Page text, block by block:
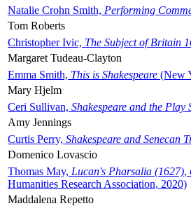
Natalie Crohn Smith, Performing
Tom Roberts
Christopher Ivic, The Subject of Britain
Margaret Tudeau-Clayton
Emma Smith, This is Shakespeare (New
Mary Hjelm
Ceri Sullivan, Shakespeare and the
Amy Jennings
Curtis Perry, Shakespeare and Senecan
Domenico Lovascio
Thomas May, Lucan's Pharsalia (1627),
Humanities Research Association, 2020)
Maddalena Repetto